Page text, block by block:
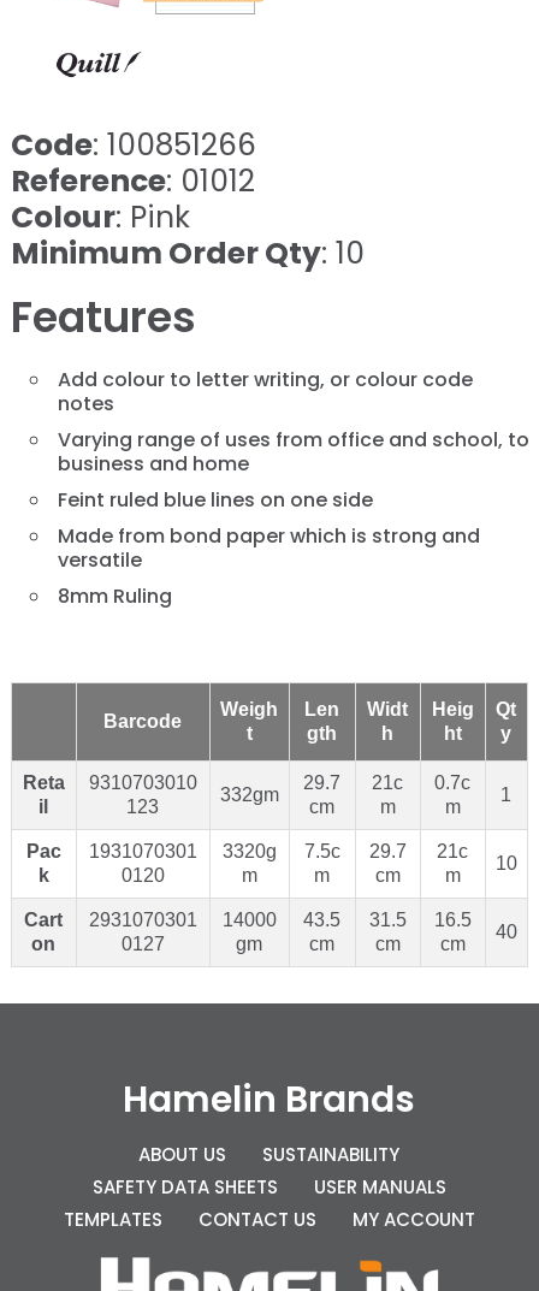
Code: 100851266
Reference: 01012
Colour: Pink
Minimum Order Qty: 10
Features
Add colour to letter writing, or colour code
notes
Varying range of uses from office and school, to
business and home
Feint ruled blue lines on one side
Made from bond paper which is strong and
versatile
8mm Ruling
Barcode
Weigh
t
Len
gth
Widt
h
Heig
ht
Qt
y
Reta
il
9310703010
123
332gm
29.7
cm
21c
m
0.7c
m
1
Pac
k
1931070301
0120
3320g
m
7.5c
m
29.7
cm
21c
m
10
Cart
on
2931070301
0127
14000
gm
43.5
cm
31.5
cm
16.5
cm
40
Hamelin Brands
ABOUT US
SUSTAINABILITY
SAFETY DATA SHEETS
USER MANUALS
TEMPLATES
CONTACT US MY ACCOUNT